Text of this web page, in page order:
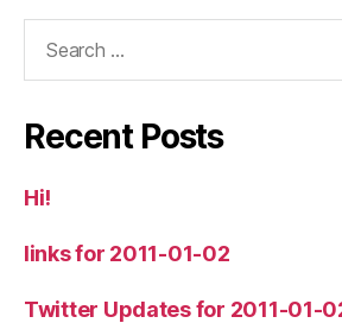
Recent Posts
Hi!
links for 2011-01-02
Twitter Updates for 2011-01-